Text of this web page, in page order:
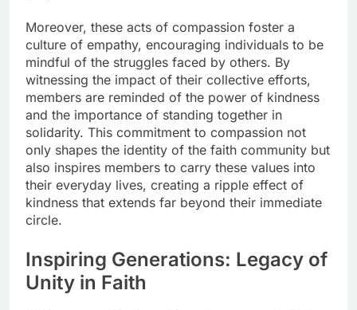
Moreover, these acts of compassion foster a
culture of empathy, encouraging individuals to be
mindful of the struggles faced by others. By
witnessing the impact of their collective efforts,
members are reminded of the power of kindness
and the importance of standing together in
solidarity. This commitment to compassion not
only shapes the identity of the faith community but
also inspires members to carry these values into
their everyday lives, creating a ripple effect of
kindness that extends far beyond their immediate
circle.
Inspiring Generations: Legacy of
Unity in Faith